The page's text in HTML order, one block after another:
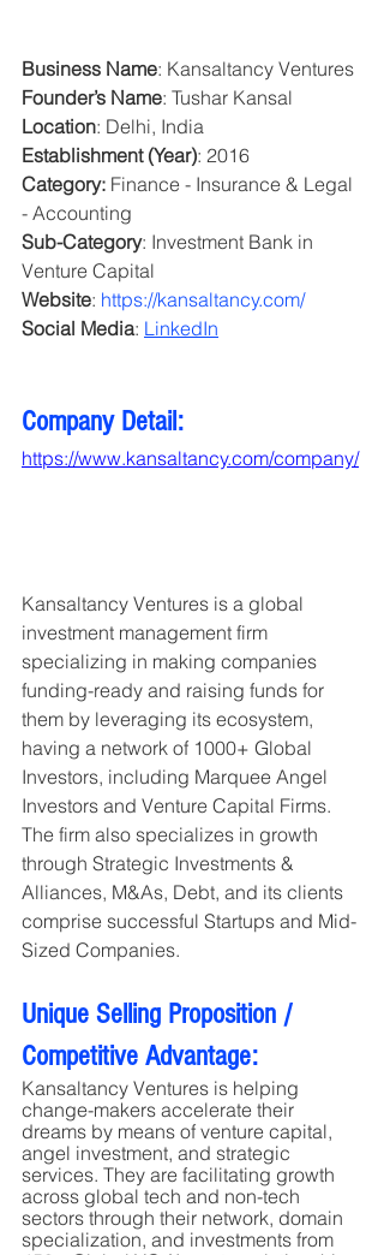
Business Name: Kansaltancy Ventures
Founder’s Name: Tushar Kansal
Location: Delhi, India
Establishment (Year): 2016
Category: Finance - Insurance & Legal
- Accounting
Sub-Category: Investment Bank in
Venture Capital
Website: https://kansaltancy.com/
Social Media: LinkedIn
Company Detail:
https://www.kansaltancy.com/company/
Kansaltancy Ventures is a global
investment management firm
specializing in making companies
funding-ready and raising funds for
them by leveraging its ecosystem,
having a network of 1000+ Global
Investors, including Marquee Angel
Investors and Venture Capital Firms.
The firm also specializes in growth
through Strategic Investments &
Alliances, M&As, Debt, and its clients
comprise successful Startups and Mid-
Sized Companies.
Unique Selling Proposition /
Competitive Advantage:
Kansaltancy Ventures is helping
change-makers accelerate their
dreams by means of venture capital,
angel investment, and strategic
services. They are facilitating growth
across global tech and non-tech
sectors through their network, domain
specialization, and investments from